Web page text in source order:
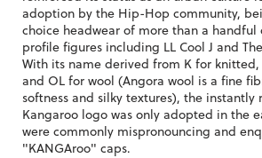
adoption by the Hip-Hop community,
choice headwear of more than a
profile figures including LL Cool J and
With its name derived from K for
and OL for wool (Angora wool is a fine
softness and silky textures), the instantly
Kangaroo logo was only adopted in the
were commonly mispronouncing and
"KANGAroo" caps.